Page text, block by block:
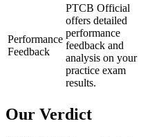
Performance
Feedback
PTCB Official
offers detailed
performance
feedback and
analysis on your
practice exam
results.
Our Verdict